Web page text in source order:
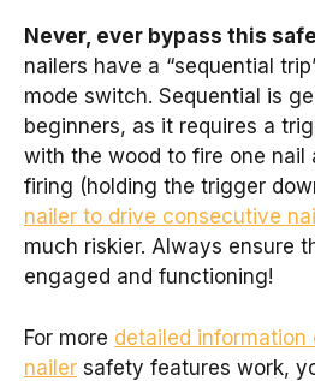
Never, ever bypass this
nailers have a “sequential
mode switch. Sequential is
beginners, as it requires a
with the wood to fire one nail
firing (holding the trigger
nailer to drive consecutive
much riskier. Always ensure
engaged and functioning!
For more detailed
nailer safety features work,